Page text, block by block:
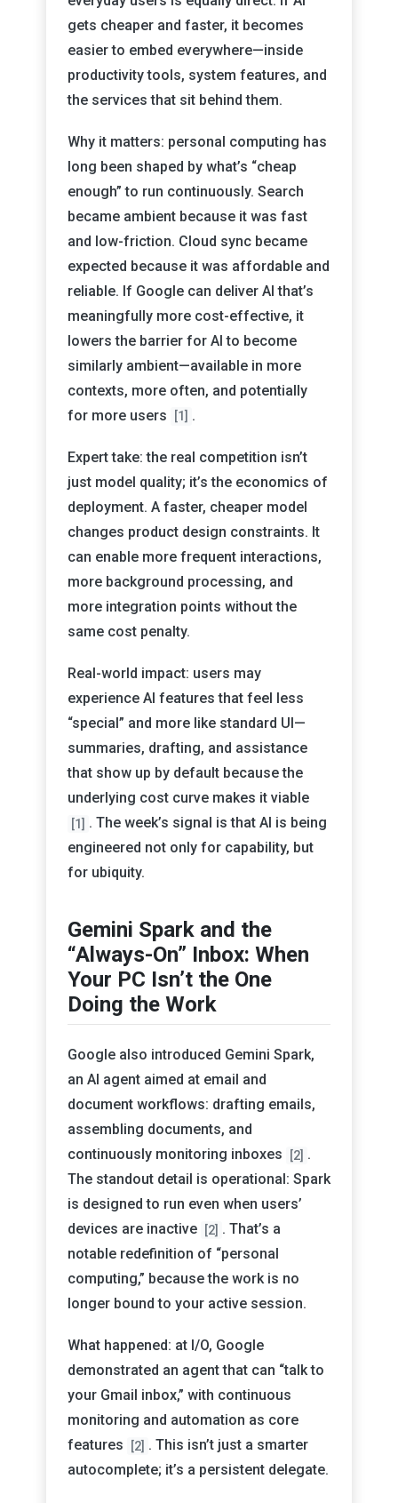
gets cheaper and faster, it becomes
easier to embed everywhere—inside
productivity tools, system features, and
the services that sit behind them.
Why it matters: personal computing has
long been shaped by what’s “cheap
enough” to run continuously. Search
became ambient because it was fast
and low-friction. Cloud sync became
expected because it was affordable and
reliable. If Google can deliver AI that’s
meaningfully more cost-effective, it
lowers the barrier for AI to become
similarly ambient—available in more
contexts, more often, and potentially
for more users
[1] .
Expert take: the real competition isn’t
just model quality; it’s the economics of
deployment. A faster, cheaper model
changes product design constraints. It
can enable more frequent interactions,
more background processing, and
more integration points without the
same cost penalty.
Real-world impact: users may
experience AI features that feel less
“special” and more like standard UI—
summaries, drafting, and assistance
that show up by default because the
underlying cost curve makes it viable
[1] . The week’s signal is that AI is being
engineered not only for capability, but
for ubiquity.
Gemini Spark and the
“Always-On” Inbox: When
Your PC Isn’t the One
Doing the Work
Google also introduced Gemini Spark,
an AI agent aimed at email and
document workflows: drafting emails,
assembling documents, and
continuously monitoring inboxes
[2] .
The standout detail is operational: Spark
is designed to run even when users’
devices are inactive [2] . That’s a
notable redefinition of “personal
computing,” because the work is no
longer bound to your active session.
What happened: at I/O, Google
demonstrated an agent that can “talk to
your Gmail inbox,” with continuous
monitoring and automation as core
features
[2] . This isn’t just a smarter
autocomplete; it’s a persistent delegate.